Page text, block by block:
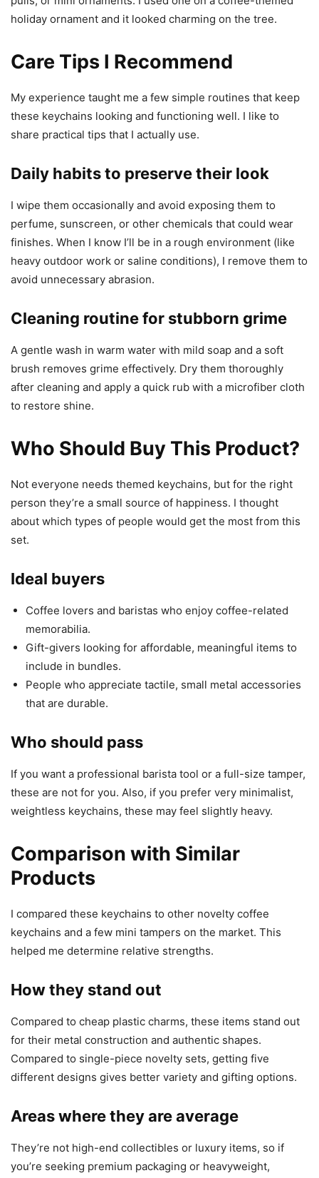
holiday ornament and it looked charming on the tree.
Care Tips I Recommend
My experience taught me a few simple routines that keep
these keychains looking and functioning well. I like to
share practical tips that I actually use.
Daily habits to preserve their look
I wipe them occasionally and avoid exposing them to
perfume, sunscreen, or other chemicals that could wear
finishes. When I know I’ll be in a rough environment (like
heavy outdoor work or saline conditions), I remove them to
avoid unnecessary abrasion.
Cleaning routine for stubborn grime
A gentle wash in warm water with mild soap and a soft
brush removes grime effectively. Dry them thoroughly
after cleaning and apply a quick rub with a microfiber cloth
to restore shine.
Who Should Buy This Product?
Not everyone needs themed keychains, but for the right
person they’re a small source of happiness. I thought
about which types of people would get the most from this
set.
Ideal buyers
Coffee lovers and baristas who enjoy coffee-related
memorabilia.
Gift-givers looking for affordable, meaningful items to
include in bundles.
People who appreciate tactile, small metal accessories
that are durable.
Who should pass
If you want a professional barista tool or a full-size tamper,
these are not for you. Also, if you prefer very minimalist,
weightless keychains, these may feel slightly heavy.
Comparison with Similar
Products
I compared these keychains to other novelty coffee
keychains and a few mini tampers on the market. This
helped me determine relative strengths.
How they stand out
Compared to cheap plastic charms, these items stand out
for their metal construction and authentic shapes.
Compared to single-piece novelty sets, getting five
different designs gives better variety and gifting options.
Areas where they are average
They’re not high-end collectibles or luxury items, so if
you’re seeking premium packaging or heavyweight,